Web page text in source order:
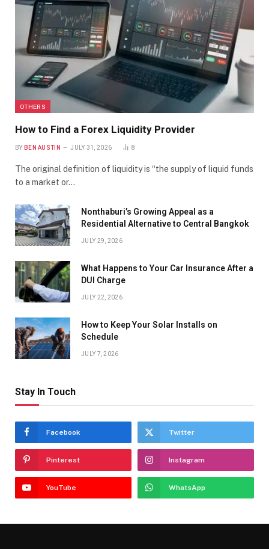
OTHERS
How to Find a Forex Liquidity Provider
BY BEN AUSTIN JULY 31, 2026 8
The original definition of liquidity is “the supply of liquid funds
to a market or…
Nonthaburi’s Growing Appeal as a
Residential Alternative to Central Bangkok
JULY 29, 2026
What Happens to Your Car Insurance After a
DUI Charge
JULY 22, 2026
How to Keep Your Solar Installs on
Schedule
JULY 7, 2026
Stay In Touch
Facebook Twitter
Pinterest Instagram
YouTube WhatsApp